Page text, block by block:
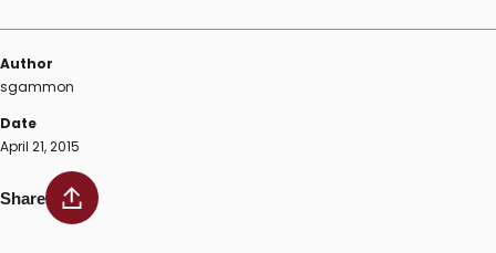
Author
sgammon
Date
April 21, 2015
Share